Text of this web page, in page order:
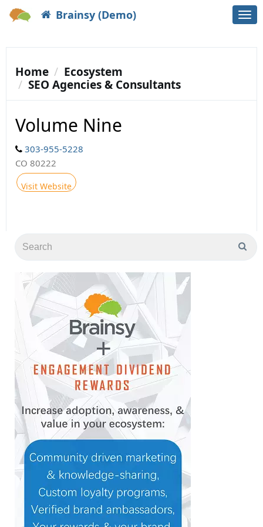
Brainsy (Demo)
Home
Ecosystem
SEO Agencies & Consultants
Volume Nine
303-955-5228
CO 80222
Visit Website